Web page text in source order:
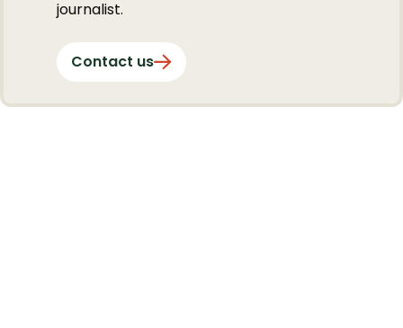
journalist.
Contact us